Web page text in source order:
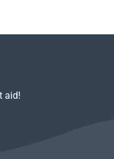
aid!